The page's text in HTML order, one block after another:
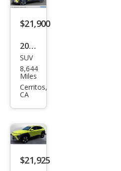
$21,900
2025
Hyu
ndai
Kon
SUV
8,644
Miles
Cerritos,
CA
$21,925